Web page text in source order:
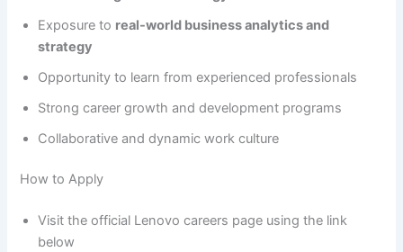
Exposure to real-world business analytics and
strategy
Opportunity to learn from experienced professionals
Strong career growth and development programs
Collaborative and dynamic work culture
How to Apply
Visit the official Lenovo careers page using the link
below